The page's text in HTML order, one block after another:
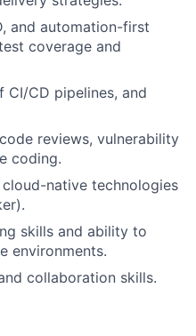
and automation-first
coverage and
CI/CD pipelines, and
reviews, vulnerability
coding.
native technologies
skills and ability to
environments.
collaboration skills.